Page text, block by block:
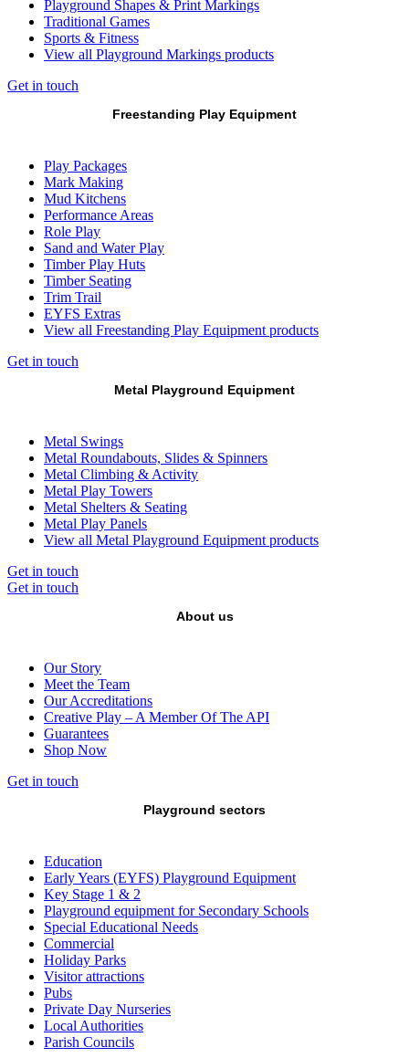
Playground Shapes & Print Markings
Traditional Games
Sports & Fitness
View all Playground Markings products
Get in touch
Freestanding Play Equipment
Play Packages
Mark Making
Mud Kitchens
Performance Areas
Role Play
Sand and Water Play
Timber Play Huts
Timber Seating
Trim Trail
EYFS Extras
View all Freestanding Play Equipment products
Get in touch
Metal Playground Equipment
Metal Swings
Metal Roundabouts, Slides & Spinners
Metal Climbing & Activity
Metal Play Towers
Metal Shelters & Seating
Metal Play Panels
View all Metal Playground Equipment products
Get in touch
Get in touch
About us
Our Story
Meet the Team
Our Accreditations
Creative Play – A Member Of The API
Guarantees
Shop Now
Get in touch
Playground sectors
Education
Early Years (EYFS) Playground Equipment
Key Stage 1 & 2
Playground equipment for Secondary Schools
Special Educational Needs
Commercial
Holiday Parks
Visitor attractions
Pubs
Private Day Nurseries
Local Authorities
Parish Councils